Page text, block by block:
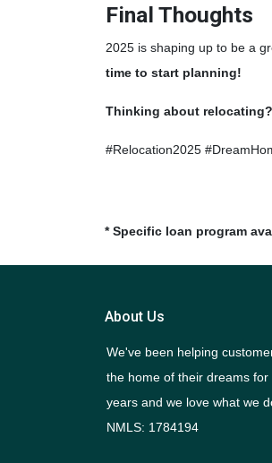
Final Thoughts
2025 is shaping up to be a
time to start planning!
Thinking about
#Relocation2025
* Specific loan program
About Us
We've been helping
the home of their dreams for
years and we love what we
NMLS: 1784194